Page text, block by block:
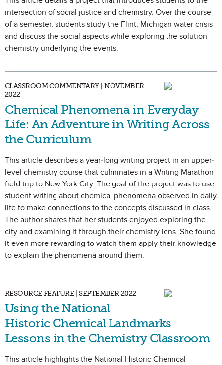
intersection of social justice and chemistry. Over the course
of a semester, students study the Flint, Michigan water crisis
and discuss the social aspects while exploring the solution
chemistry underlying the events.
CLASSROOM COMMENTARY | NOVEMBER
2022
Chemical Phenomena in Everyday
Life: An Adventure in Writing Across
the Curriculum
This article describes a year-long writing project in an upper-
level chemistry course that culminates in a Writing Marathon
field trip to New York City. The goal of the project was to use
student writing about chemical phenomena observed in daily
life to make connections to the concepts discussed in class.
The author shares that her students enjoyed exploring the
city and examining it through their chemistry lens. She found
it even more rewarding to watch them apply their knowledge
to explain the phenomena around them.
RESOURCE FEATURE | SEPTEMBER 2022
Using the National
Historic Chemical Landmarks
Lessons in the Chemistry Classroom
This article highlights the National Historic Chemical